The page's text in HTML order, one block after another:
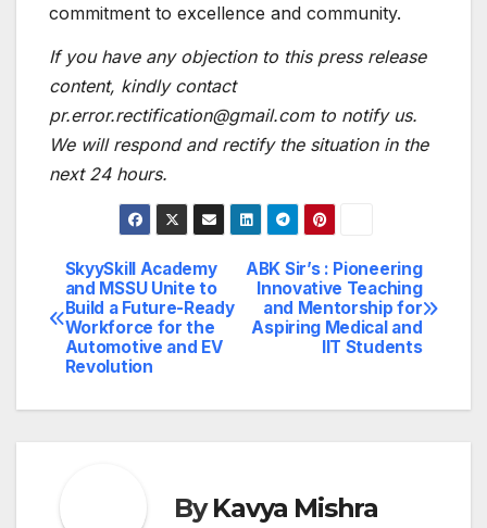
commitment to excellence and community.
If you have any objection to this press release
content, kindly contact
pr.error.rectification@gmail.com to notify us.
We will respond and rectify the situation in the
next 24 hours.
Post
navigation
ABK Sir’s : Pioneering
Innovative Teaching
and Mentorship for
Aspiring Medical and
IIT Students
SkyySkill Academy
and MSSU Unite to
Build a Future-Ready
Workforce for the
Automotive and EV
Revolution
ByKavya Mishra